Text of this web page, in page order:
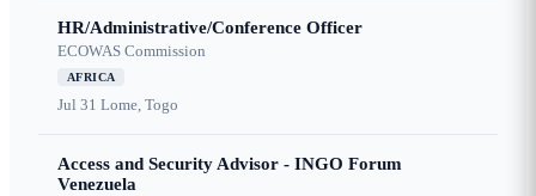
HR/Administrative/Conference Officer
ECOWAS Commission
AFRICA
Jul 31 Lome, Togo
Access and Security Advisor - INGO Forum
Venezuela